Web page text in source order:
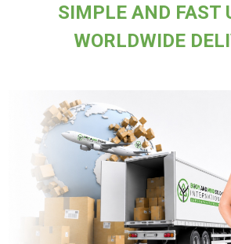
SIMPLE AND FAST
WORLDWIDE